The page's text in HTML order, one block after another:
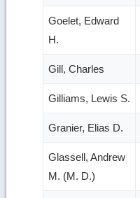
Goelet, Edward
H.
Gill, Charles
Gilliams, Lewis S.
Granier, Elias D.
Glassell, Andrew
M. (M. D.)